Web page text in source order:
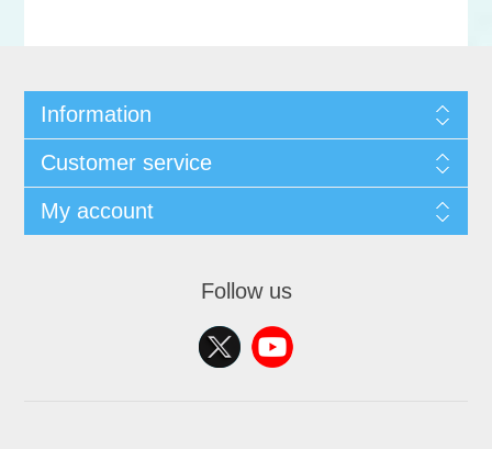
Information
Customer service
My account
Follow us